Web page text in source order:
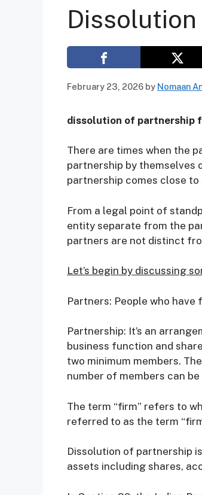
February 23, 2026 by Nomaan
dissolution of partnership
There are times when the
partnership by themselves
partnership comes close
From a legal point of
entity separate from the
partners are not distinct
Let’s begin by discussing
Partners: People who
Partnership: It’s an
business function and
two minimum members.
number of members can be
The term “firm” refers to
referred to as the term
Dissolution of partnership
assets including shares,